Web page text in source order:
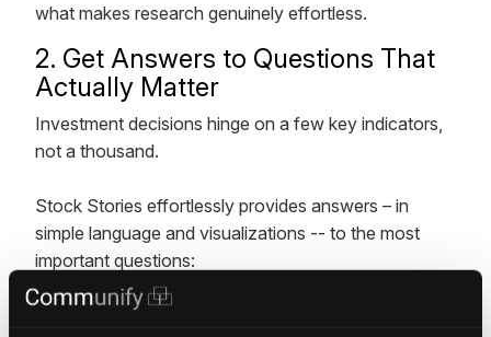
what makes research genuinely effortless.
2. Get Answers to Questions That
Actually Matter
Investment decisions hinge on a few key indicators,
not a thousand.
Stock Stories effortlessly provides answers – in
simple language and visualizations -- to the most
important questions:
How is a company's performance and how does it